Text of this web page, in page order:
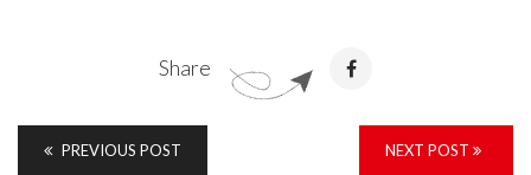
Share
PREVIOUS POST NEXT POST